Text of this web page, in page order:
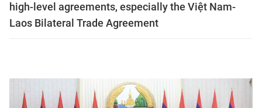
high-level agreements, especially the Việt Nam-
Laos Bilateral Trade Agreement